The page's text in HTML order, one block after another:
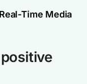
Time Media